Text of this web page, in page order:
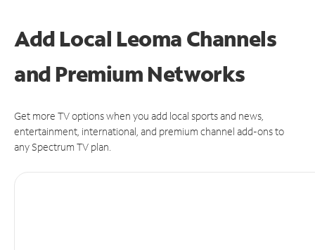
Add Local Leoma Channels
and Premium Networks
Get more TV options when you add local sports and news,
entertainment, international, and premium channel add-ons to
any Spectrum TV plan.